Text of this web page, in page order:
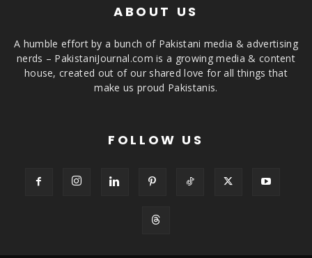
ABOUT US
A humble effort by a bunch of Pakistani media & advertising
nerds – PakistaniJournal.com is a growing media & content
house, created out of our shared love for all things that
make us proud Pakistanis.
FOLLOW US